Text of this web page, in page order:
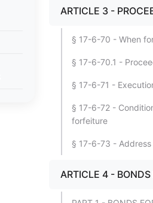
ARTICLE 3 -
§ 17-6-70 - When
§ 17-6-70.1 -
§ 17-6-71 -
§ 17-6-72 -
forfeiture
§ 17-6-73 -
ARTICLE 4 - BONDS